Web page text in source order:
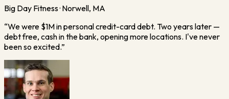
Big Day Fitness · Norwell, MA
“We were $1M in personal credit-card debt. Two years later —
debt free, cash in the bank, opening more locations. I've never
been so excited.”